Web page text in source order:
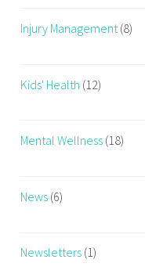
Injury Management (8)
Kids' Health (12)
Mental Wellness (18)
News (6)
Newsletters (1)